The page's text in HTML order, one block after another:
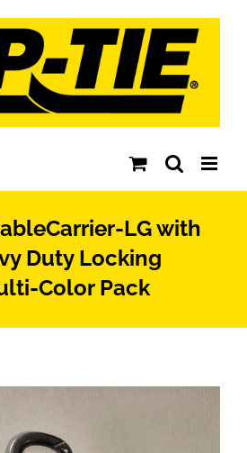
LG with
Duty Locking
Color Pack